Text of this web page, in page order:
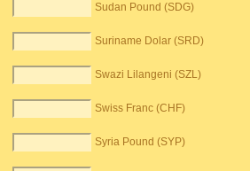
Sudan Pound (SDG)
Suriname Dolar (SRD)
Swazi Lilangeni (SZL)
Swiss Franc (CHF)
Syria Pound (SYP)